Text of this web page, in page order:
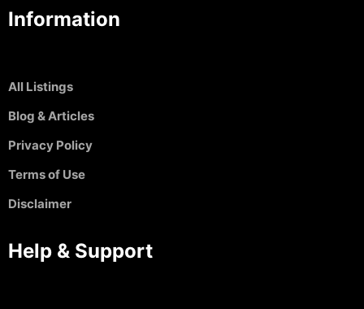
Information
All Listings
Blog & Articles
Privacy Policy
Terms of Use
Disclaimer
Help & Support